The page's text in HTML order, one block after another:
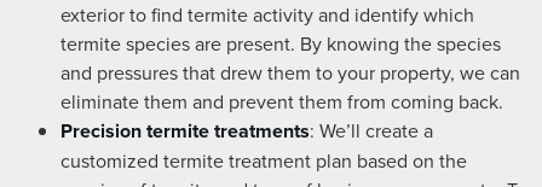
exterior to find termite activity and identify which
termite species are present. By knowing the species
and pressures that drew them to your property, we can
eliminate them and prevent them from coming back.
Precision termite treatments: We’ll create a
customized termite treatment plan based on the